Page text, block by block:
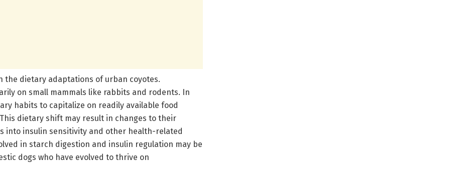
the dietary adaptations of urban coyotes.
on small mammals like rabbits and rodents. In
habits to capitalize on readily available food
dietary shift may result in changes to their
into insulin sensitivity and other health-related
in starch digestion and insulin regulation may be
dogs who have evolved to thrive on